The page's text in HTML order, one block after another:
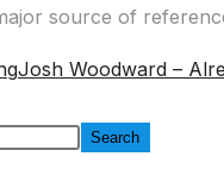
source of
Josh Woodward –
Search